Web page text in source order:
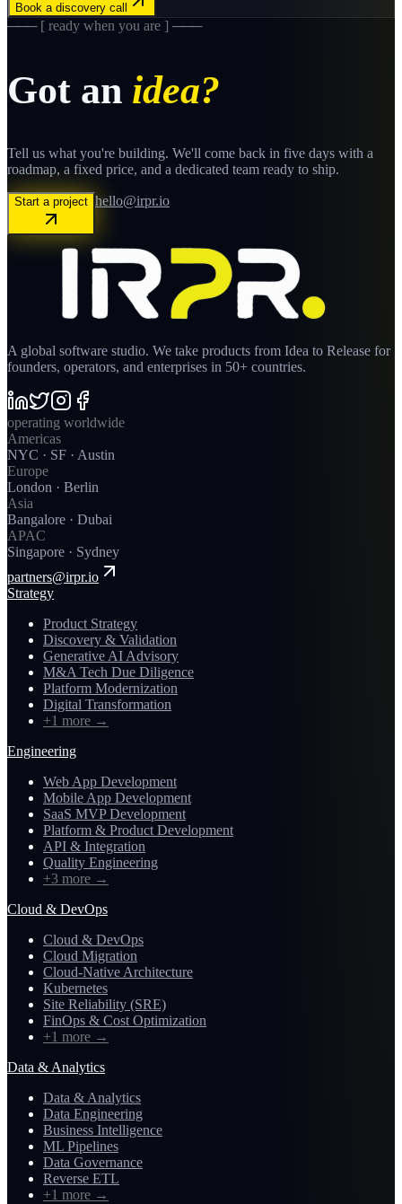
Book a discovery call
─── [ ready when you are ] ───
Got an idea?
Tell us what you're building. We'll come back in five days with a
roadmap, a fixed price, and a dedicated team ready to ship.
Start a project hello@irpr.io
A global software studio. We take products from Idea to Release for
founders, operators, and enterprises in 50+ countries.
operating worldwide
Americas
NYC · SF · Austin
Europe
London · Berlin
Asia
Bangalore · Dubai
APAC
Singapore · Sydney
partners@irpr.io
Strategy
Product Strategy
Discovery & Validation
Generative AI Advisory
M&A Tech Due Diligence
Platform Modernization
Digital Transformation
+1 more →
Engineering
Web App Development
Mobile App Development
SaaS MVP Development
Platform & Product Development
API & Integration
Quality Engineering
+3 more →
Cloud & DevOps
Cloud & DevOps
Cloud Migration
Cloud-Native Architecture
Kubernetes
Site Reliability (SRE)
FinOps & Cost Optimization
+1 more →
Data & Analytics
Data & Analytics
Data Engineering
Business Intelligence
ML Pipelines
Data Governance
Reverse ETL
+1 more →